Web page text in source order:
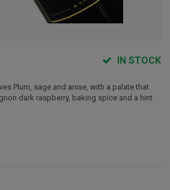
IN STOCK
Plum, sage and anise, with a palate that
dark raspberry, baking spice and a hint